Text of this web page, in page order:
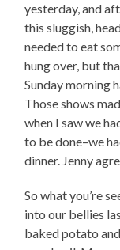
yesterday, and
this sluggish,
needed to eat
hung over, but
Sunday morning
Those shows
when I saw we
to be done–we
dinner. Jenny
So what you’re
into our bellies
baked potato